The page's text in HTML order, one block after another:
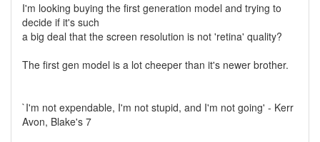
I'm looking buying the first generation model and trying to
decide if it's such
a big deal that the screen resolution is not 'retina' quality?
The first gen model is a lot cheeper than it's newer brother.
`I'm not expendable, I'm not stupid, and I'm not going' - Kerr
Avon, Blake's 7